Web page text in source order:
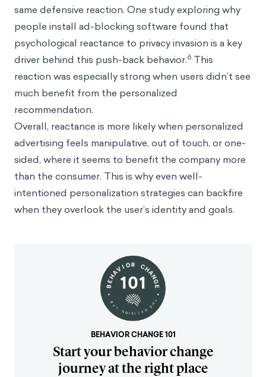
same defensive reaction. One study exploring why
people install ad-blocking software found that
psychological reactance to privacy invasion is a key
driver behind this push-back behavior.6 This
reaction was especially strong when users didn’t see
much benefit from the personalized
recommendation.
Overall, reactance is more likely when personalized
advertising feels manipulative, out of touch, or one-
sided, where it seems to benefit the company more
than the consumer. This is why even well-
intentioned personalization strategies can backfire
when they overlook the user’s identity and goals.
BEHAVIOR CHANGE 101
Start your behavior change
journey at the right place